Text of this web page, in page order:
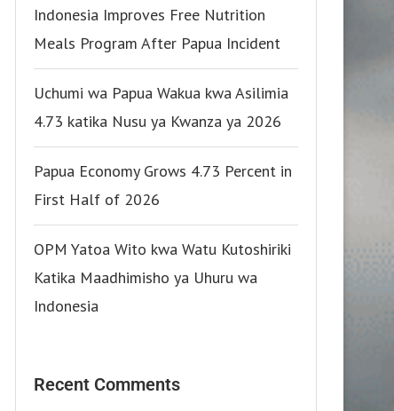
Indonesia Improves Free Nutrition
Meals Program After Papua Incident
Uchumi wa Papua Wakua kwa Asilimia
4.73 katika Nusu ya Kwanza ya 2026
Papua Economy Grows 4.73 Percent in
First Half of 2026
OPM Yatoa Wito kwa Watu Kutoshiriki
Katika Maadhimisho ya Uhuru wa
Indonesia
Recent Comments